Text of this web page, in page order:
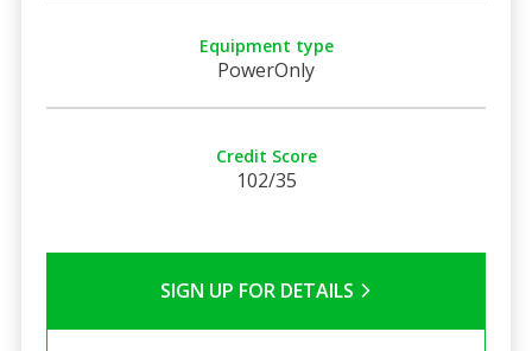
Equipment type
PowerOnly
Credit Score
102/35
SIGN UP FOR DETAILS